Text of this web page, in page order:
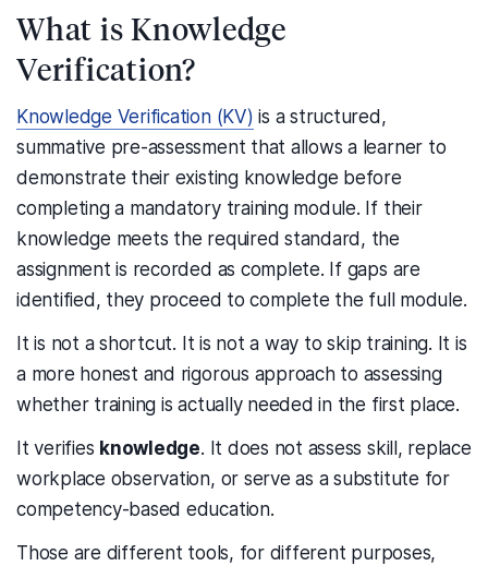
What is Knowledge
Verification?
Knowledge Verification (KV) is a structured,
summative pre-assessment that allows a learner to
demonstrate their existing knowledge before
completing a mandatory training module. If their
knowledge meets the required standard, the
assignment is recorded as complete. If gaps are
identified, they proceed to complete the full module.
It is not a shortcut. It is not a way to skip training. It is
a more honest and rigorous approach to assessing
whether training is actually needed in the first place.
It verifies knowledge. It does not assess skill, replace
workplace observation, or serve as a substitute for
competency-based education.
Those are different tools, for different purposes,